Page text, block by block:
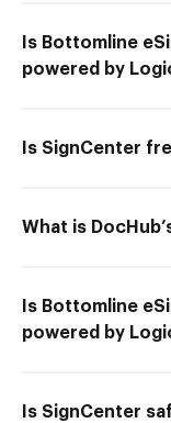
Is Bottomline
powered by
Is SignCenter
What is
Is Bottomline
powered by
Is SignCenter